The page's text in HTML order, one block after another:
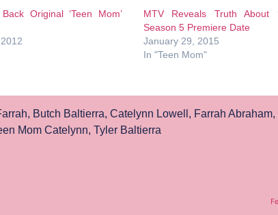
Original ‘Teen Mom’
MTV Reveals Truth About
Season 5 Premiere Date
January 29, 2015
In "Teen Mom"
, Butch Baltierra, Catelynn Lowell , Farrah Abraham,
Mom Catelynn, Tyler Baltierra